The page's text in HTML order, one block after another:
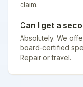
claim.
Can I get a
Absolutely. We
board-certified
Repair or travel.